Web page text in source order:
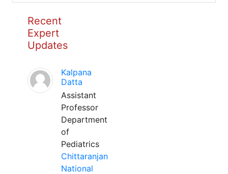
Recent
Expert
Updates
Kalpana
Datta
Assistant
Professor
Department
of
Pediatrics
Chittaranjan
National